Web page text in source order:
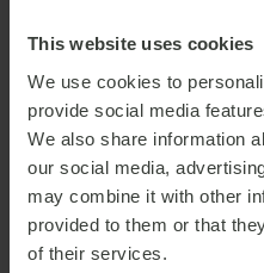
This website uses cookies
We use cookies to
provide social media
We also share information
our social media,
may combine it with other
provided to them or that
of their services.
complement emagine’s
in Poland, Portugal and
“This partnership will
emagine’s growth
of emagine. “Waada
advisory and specialised
customers are looking for